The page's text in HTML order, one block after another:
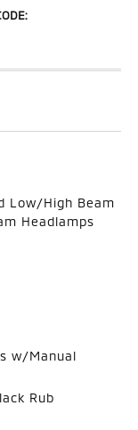
Low/High Beam
Headlamps
w/Manual
Rub